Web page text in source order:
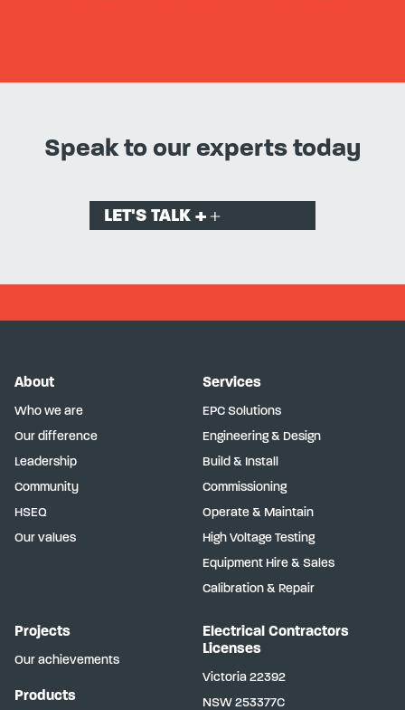
Speak to our experts today
LET'S TALK +
About
Who we are
Our difference
Leadership
Community
HSEQ
Our values
Services
EPC Solutions
Engineering & Design
Build & Install
Commissioning
Operate & Maintain
High Voltage Testing
Equipment Hire & Sales
Calibration & Repair
Projects
Our achievements
Products
Electrical Contractors
Licenses
Victoria 22392
NSW 253377C